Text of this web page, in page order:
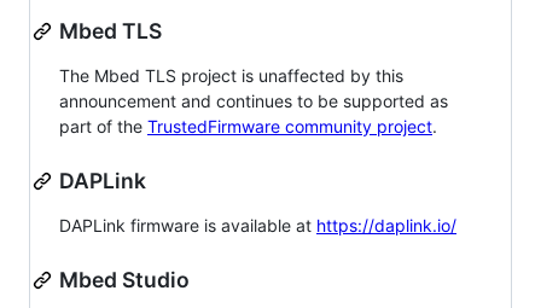
Mbed TLS
The Mbed TLS project is unaffected by this
announcement and continues to be supported as
part of the TrustedFirmware community project.
DAPLink
DAPLink firmware is available at https://daplink.io/
Mbed Studio